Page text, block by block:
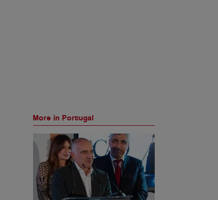
More in Portugal